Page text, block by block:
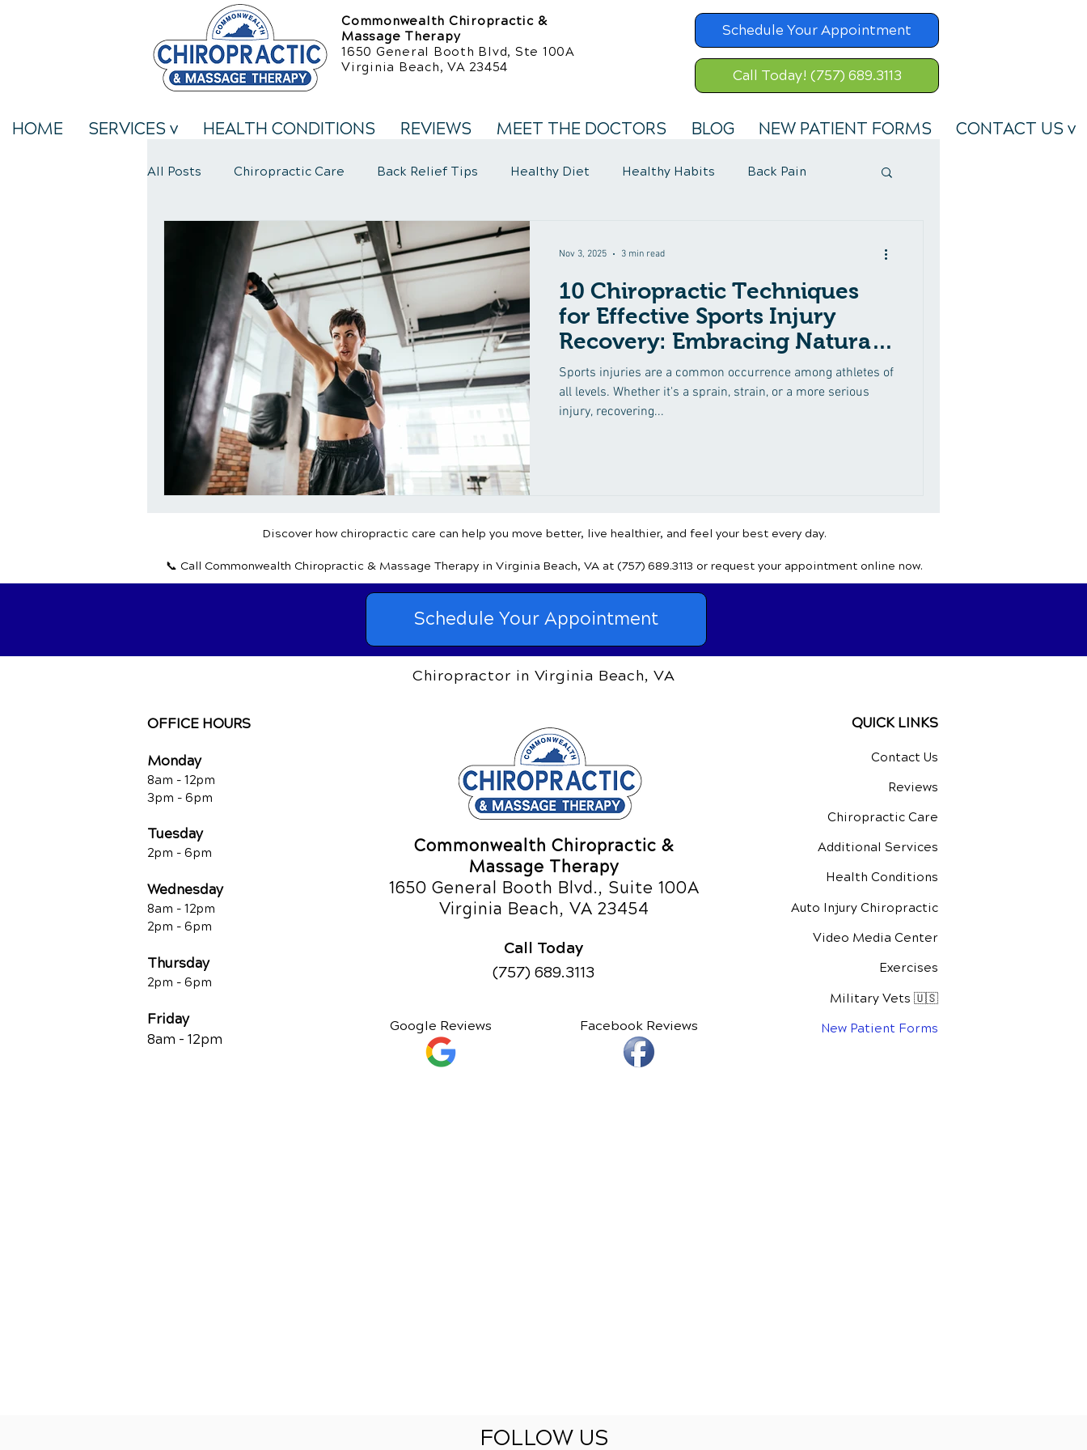
Commonwealth Chiropractic &
Massage Therapy
1650 General Booth Blvd, Ste 100A
Virginia Beach, VA 23454
Schedule Your Appointment
Call Today! (757) 689.3113
HOME SERVICES v HEALTH CONDITIONS REVIEWS MEET THE DOCTORS BLOG NEW PATIENT FORMS CONTACT US v
All Posts Chiropractic Care Back Relief Tips Healthy Diet Healthy Habits Back Pain
Neck Pain Treatment Wellness Care Fibromyalgia Symptoms
10 Chiropractic Techniques
for Effective Sports Injury
Recovery: Embracing Natural
Healing
Sports injuries are a common occurrence among athletes of
all levels. Whether it's a sprain, strain, or a more serious
injury, recovering...
Nov 3, 2025 3 min read
Discover how chiropractic care can help you move better, live healthier, and feel your best every day.
📞 Call Commonwealth Chiropractic & Massage Therapy in Virginia Beach, VA at (757) 689.3113 or request your appointment online now.
Schedule Your Appointment
Chiropractor in Virginia Beach, VA
OFFICE HOURS
Monday
8am - 12pm
3pm - 6pm
Tuesday
2pm - 6pm
Wednesday
8am - 12pm
2pm - 6pm
Thursday
2pm - 6pm
Friday
8am - 12pm
Commonwealth Chiropractic &
Massage Therapy
1650 General Booth Blvd., Suite 100A
Virginia Beach, VA 23454
Call Today
(757) 689.3113
Google Reviews Facebook Reviews
QUICK LINKS
Contact Us
Reviews
Chiropractic Care
Additional Services
Health Conditions
Auto Injury Chiropractic
Video Media Center
Exercises
Military Vets 🇺🇸
New Patient Forms
FOLLOW US